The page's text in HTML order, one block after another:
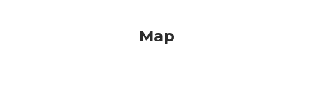
Map